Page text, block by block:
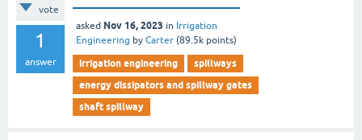
vote
1
answer
asked Nov 16, 2023 in Irrigation
Engineering by Carter (89.5k points)
irrigation engineering
spillways
energy dissipators and spillway gates
shaft spillway